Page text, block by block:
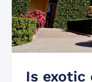
Is exotic